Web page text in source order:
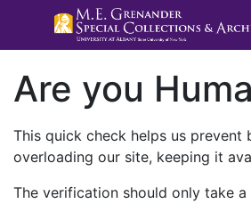
Are you
This quick check helps us prevent
overloading our site, keeping it
The verification should only take